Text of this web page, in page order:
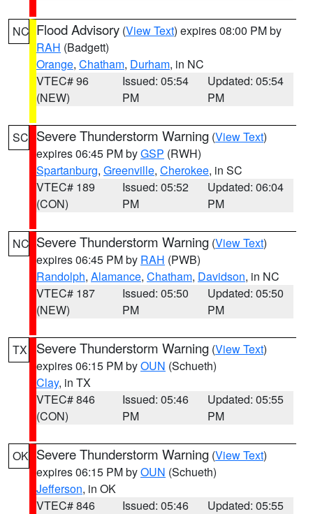
NC Flood Advisory (View Text) expires 08:00 PM by
RAH (Badgett)
Orange, Chatham, Durham, in NC
VTEC# 96
(NEW)
Issued: 05:54
PM
Updated: 05:54
PM
SC Severe Thunderstorm Warning (View Text)
expires 06:45 PM byGSP (RWH)
Spartanburg, Greenville, Cherokee, in SC
VTEC# 189
(CON)
Issued: 05:52
PM
Updated: 06:04
PM
NC Severe Thunderstorm Warning (View Text)
expires 06:45 PM by RAH (PWB)
Randolph, Alamance, Chatham, Davidson, in NC
VTEC# 187
(NEW)
Issued: 05:50
PM
Updated: 05:50
PM
TX Severe Thunderstorm Warning (View Text)
expires 06:15 PM byOUN (Schueth)
Clay, in TX
VTEC# 846
(CON)
Issued: 05:46
PM
Updated: 05:55
PM
OK Severe Thunderstorm Warning (View Text)
expires 06:15 PM byOUN (Schueth)
Jefferson, in OK
VTEC# 846
Issued: 05:46
Updated: 05:55